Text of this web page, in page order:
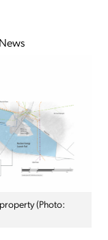
(Photo: